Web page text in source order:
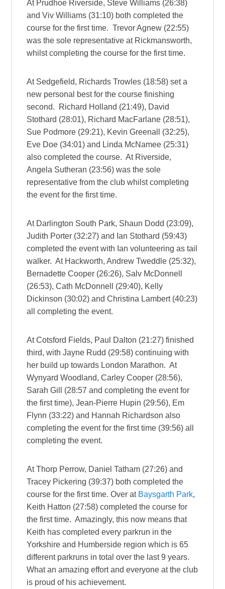
At Prudhoe Riverside, Steve Williams (26:38)
and Viv Williams (31:10) both completed the
course for the first time. Trevor Agnew (22:55)
was the sole representative at Rickmansworth,
whilst completing the course for the first time.
At Sedgefield, Richards Trowles (18:58) set a
new personal best for the course finishing
second. Richard Holland (21:49), David
Stothard (28:01), Richard MacFarlane (28:51),
Sue Podmore (29:21), Kevin Greenall (32:25),
Eve Doe (34:01) and Linda McNamee (25:31)
also completed the course. At Riverside,
Angela Sutheran (23:56) was the sole
representative from the club whilst completing
the event for the first time.
At Darlington South Park, Shaun Dodd (23:09),
Judith Porter (32:27) and Ian Stothard (59:43)
completed the event with Ian volunteering as tail
walker. At Hackworth, Andrew Tweddle (25:32),
Bernadette Cooper (26:26), Salv McDonnell
(26:53), Cath McDonnell (29:40), Kelly
Dickinson (30:02) and Christina Lambert (40:23)
all completing the event.
At Cotsford Fields, Paul Dalton (21:27) finished
third, with Jayne Rudd (29:58) continuing with
her build up towards London Marathon. At
Wynyard Woodland, Carley Cooper (28:56),
Sarah Gill (28:57 and completing the event for
the first time), Jean-Pierre Hupin (29:56), Em
Flynn (33:22) and Hannah Richardson also
completing the event for the first time (39:56) all
completing the event.
At Thorp Perrow, Daniel Tatham (27:26) and
Tracey Pickering (39:37) both completed the
course for the first time. Over at Baysgarth Park,
Keith Hatton (27:58) completed the course for
the first time. Amazingly, this now means that
Keith has completed every parkrun in the
Yorkshire and Humberside region which is 65
different parkruns in total over the last 9 years.
What an amazing effort and everyone at the club
is proud of his achievement.